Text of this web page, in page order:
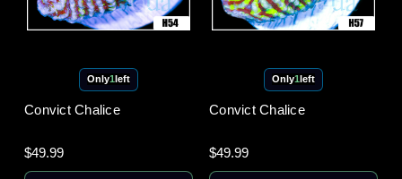
Only1 left
Convict Chalice
$49.99
Only1 left
Convict Chalice
$49.99